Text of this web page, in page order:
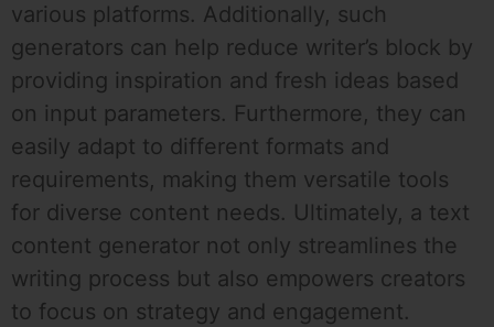
various platforms. Additionally, such
generators can help reduce writer’s block by
providing inspiration and fresh ideas based
on input parameters. Furthermore, they can
easily adapt to different formats and
requirements, making them versatile tools
for diverse content needs. Ultimately, a text
content generator not only streamlines the
writing process but also empowers creators
to focus on strategy and engagement.